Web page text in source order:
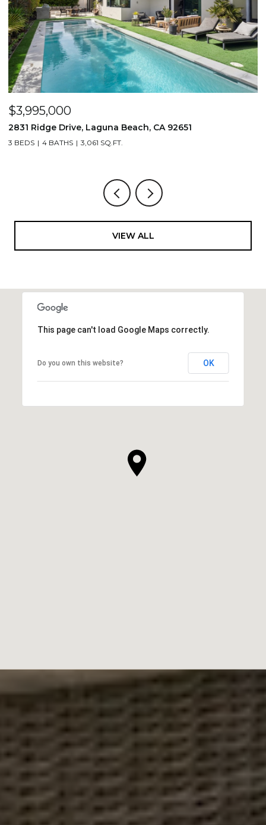
$3,995,000
2831 Ridge Drive, Laguna Beach, CA 92651
3 BEDS 4 BATHS 3,061 SQ.FT.
VIEW ALL
This page can't load Google Maps correctly.
Do you own this website? OK